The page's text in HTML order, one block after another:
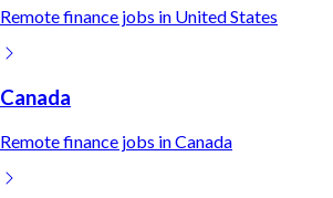
Remotefinance jobs in United States
Canada
Remotefinance jobs inCanada